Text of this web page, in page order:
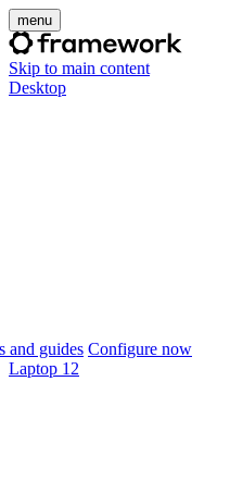
menu
Skip to main content
Desktop
and guides Configure now
Laptop 12